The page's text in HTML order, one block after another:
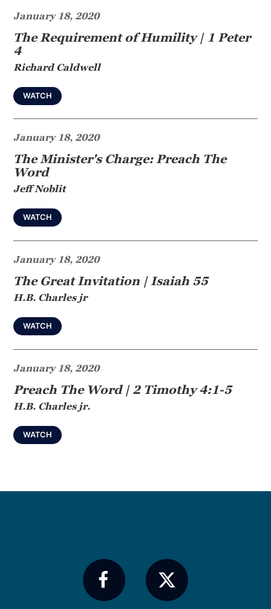
January 18, 2020
The Requirement of Humility | 1 Peter
4
Richard Caldwell
WATCH
January 18, 2020
The Minister's Charge: Preach The
Word
Jeff Noblit
WATCH
January 18, 2020
The Great Invitation | Isaiah 55
H.B. Charles jr
WATCH
January 18, 2020
Preach The Word | 2 Timothy 4:1-5
H.B. Charles jr.
WATCH